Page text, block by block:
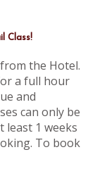
Class!
the Hotel.
a full hour
and
can only be
least 1 weeks
To book